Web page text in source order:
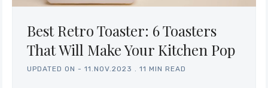
Best Retro Toaster: 6 Toasters
That Will Make Your Kitchen Pop
UPDATED ON - 11.NOV.2023 11 MIN READ